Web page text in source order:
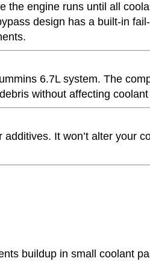
the engine runs until all
design has a built-in
6.7L system. The
without affecting
It won’t alter your
buildup in small coolant